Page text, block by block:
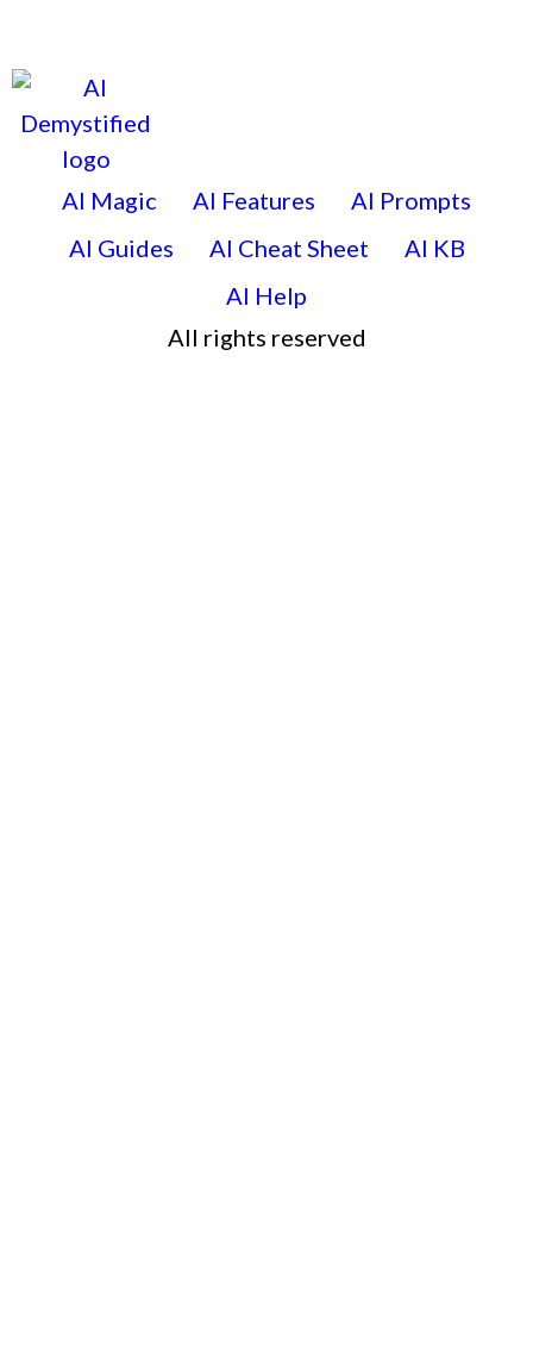
AI Magic AI Features
AI Prompts
AI Guides
AI Cheat Sheet
AI KB
AI Help
All rights reserved